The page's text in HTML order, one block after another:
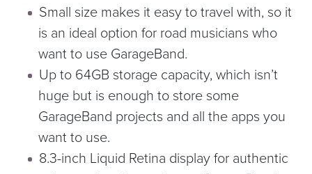
Small size makes it easy to travel with, so it
is an ideal option for road musicians who
want to use GarageBand.
Up to 64GB storage capacity, which isn’t
huge but is enough to store some
GarageBand projects and all the apps you
want to use.
8.3-inch Liquid Retina display for authentic